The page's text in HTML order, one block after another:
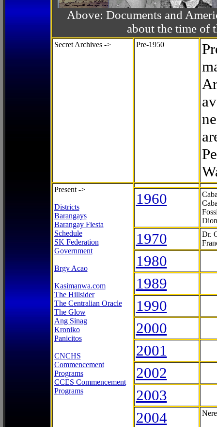
Above: Documents and
about the time of
Secret Archives -> Pre-1950
Present ->
Districts
Barangays
Barangay Fiesta
Schedule
SK Federation
Government
Brgy Acao
Kasimanwa.com
The Hillsider
The Centralian Oracle
The Glow
Ang Sinag
Kroniko
Panicitos
CNCHS
Commencement
Programs
CCES Commencement
Programs
1960
1970
Dr.
1980
1989
1990
2000
2001
2002
2003
2004